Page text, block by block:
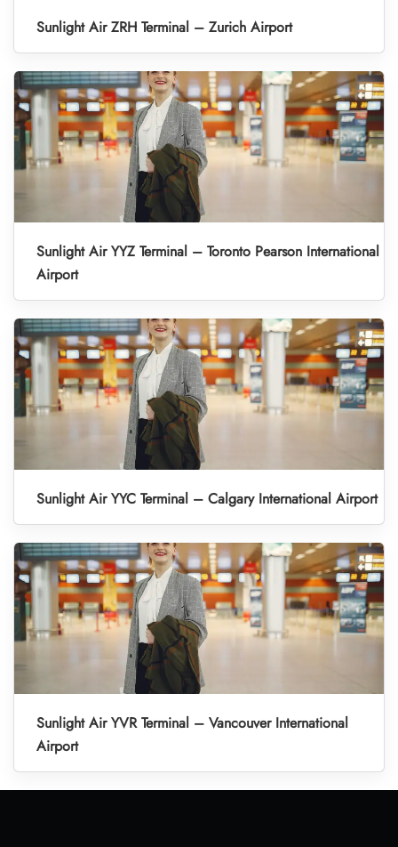
Sunlight Air ZRH Terminal – Zurich Airport
Sunlight Air YYZ Terminal – Toronto Pearson International
Airport
Sunlight Air YYC Terminal – Calgary International Airport
Sunlight Air YVR Terminal – Vancouver International
Airport